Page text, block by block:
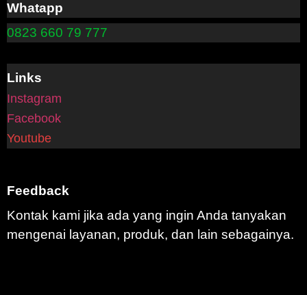
Whatapp
0823 660 79 777
Links
Instagram
Facebook
Youtube
Feedback
Kontak kami jika ada yang ingin Anda tanyakan
mengenai layanan, produk, dan lain sebagainya.